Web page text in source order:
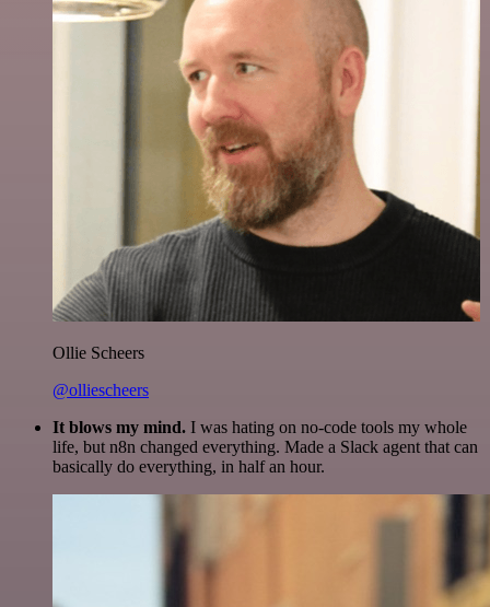
Ollie Scheers
@olliescheers
It blows my mind. I was hating on no-code tools my whole
life, but n8n changed everything. Made a Slack agent that can
basically do everything, in half an hour.